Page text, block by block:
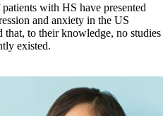
with HS have presented
and anxiety in the US
that, to their knowledge, no studies
existed.